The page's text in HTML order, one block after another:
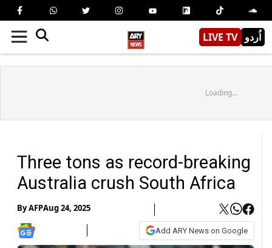
LIVE TV اُردو
Loading...
Three tons as record-breaking
Australia crush South Africa
ByAFPAug 24, 2025
Add ARY News on Google